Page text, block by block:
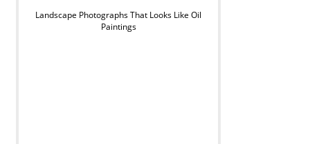
Landscape Photographs That Looks Like Oil
Paintings